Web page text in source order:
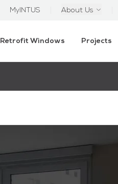
MyINTUS About Us
Retrofit Windows Projects